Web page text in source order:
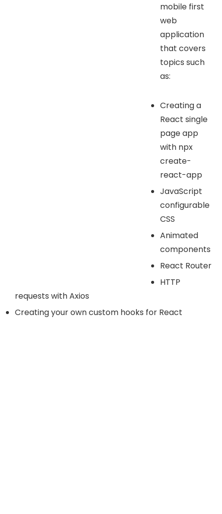
mobile first
web
application
that covers
topics such
as:
Creating a
React single
page app
with npx
create-
react-app
JavaScript
configurable
CSS
Animated
components
React Router
HTTP
requests with Axios
Creating your own custom hooks for React